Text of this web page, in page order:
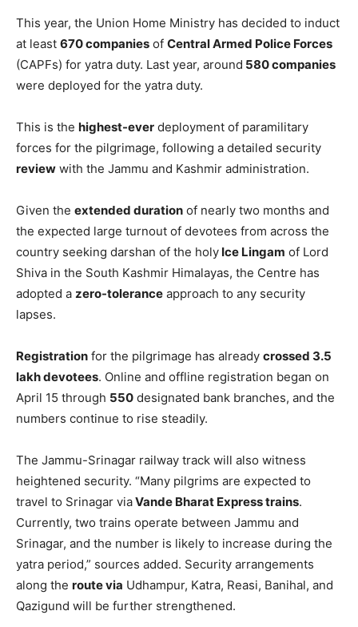
This year, the Union Home Ministry has decided to induct
at least 670 companies of Central Armed Police Forces
(CAPFs) for yatra duty. Last year, around 580 companies
were deployed for the yatra duty.
This is the highest-ever deployment of paramilitary
forces for the pilgrimage, following a detailed security
review with the Jammu and Kashmir administration.
Given the extended duration of nearly two months and
the expected large turnout of devotees from across the
country seeking darshan of the holy Ice Lingam of Lord
Shiva in the South Kashmir Himalayas, the Centre has
adopted a zero-tolerance approach to any security
lapses.
Registration for the pilgrimage has already crossed 3.5
lakh devotees. Online and offline registration began on
April 15 through 550 designated bank branches, and the
numbers continue to rise steadily.
The Jammu-Srinagar railway track will also witness
heightened security. “Many pilgrims are expected to
travel to Srinagar viaVande Bharat Express trains.
Currently, two trains operate between Jammu and
Srinagar, and the number is likely to increase during the
yatra period,” sources added. Security arrangements
along the route via Udhampur, Katra, Reasi, Banihal, and
Qazigund will be further strengthened.